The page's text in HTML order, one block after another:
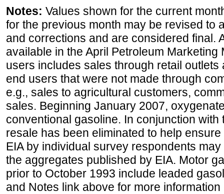
Notes: Values shown for the current
for the previous month may be revised to
and corrections and are considered final.
available in the April Petroleum Marketing
users includes sales through retail
end users that were not made through
e.g., sales to agricultural customers,
sales. Beginning January 2007,
conventional gasoline. In conjunction
resale has been eliminated to help
EIA by individual survey respondents
the aggregates published by EIA. Motor
prior to October 1993 include leaded
and Notes link above for more information